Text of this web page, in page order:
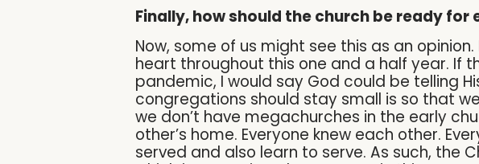
Finally, how should the church be ready for
Now, some of us might see this as an
heart throughout this one and a half year. If
pandemic, I would say God could be telling
congregations should stay small is so that
we don’t have megachurches in the early
other’s home. Everyone knew each other.
served and also learn to serve. As such, the